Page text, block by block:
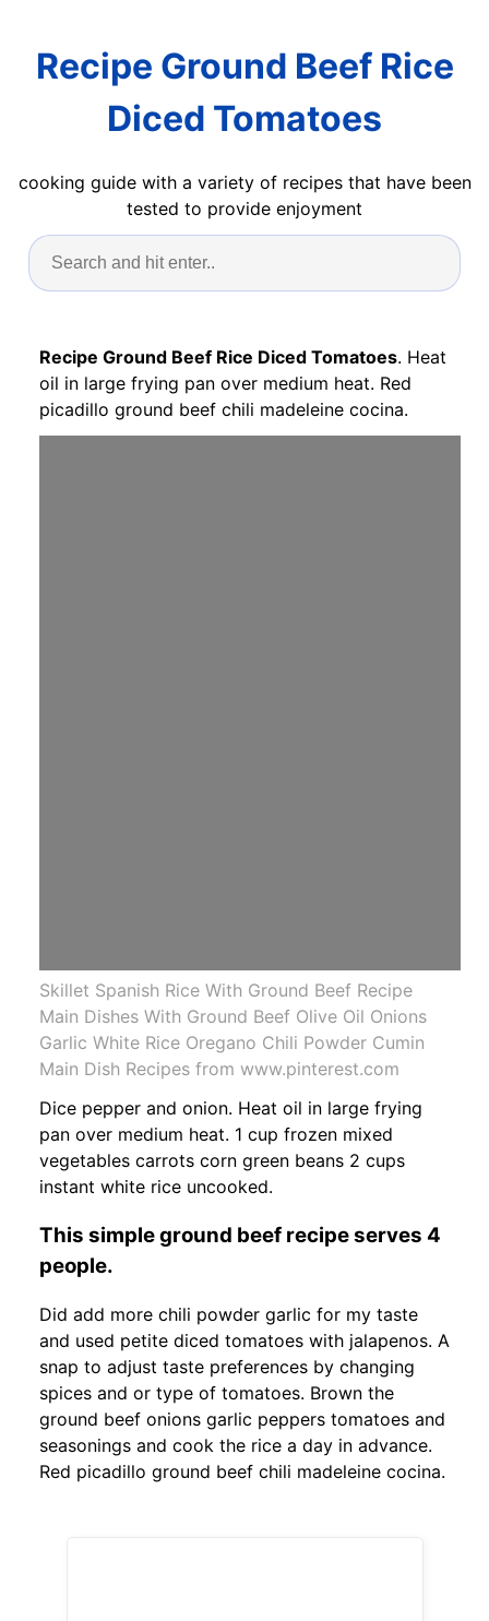
Recipe Ground Beef Rice
Diced Tomatoes
cooking guide with a variety of recipes that have been
tested to provide enjoyment
Recipe Ground Beef Rice Diced Tomatoes. Heat
oil in large frying pan over medium heat. Red
picadillo ground beef chili madeleine cocina.
Skillet Spanish Rice With Ground Beef Recipe
Main Dishes With Ground Beef Olive Oil Onions
Garlic White Rice Oregano Chili Powder Cumin
Main Dish Recipes from www.pinterest.com
Dice pepper and onion. Heat oil in large frying
pan over medium heat. 1 cup frozen mixed
vegetables carrots corn green beans 2 cups
instant white rice uncooked.
This simple ground beef recipe serves 4
people.
Did add more chili powder garlic for my taste
and used petite diced tomatoes with jalapenos. A
snap to adjust taste preferences by changing
spices and or type of tomatoes. Brown the
ground beef onions garlic peppers tomatoes and
seasonings and cook the rice a day in advance.
Red picadillo ground beef chili madeleine cocina.